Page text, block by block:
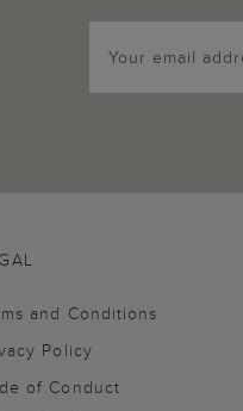
and Conditions
Policy
of Conduct